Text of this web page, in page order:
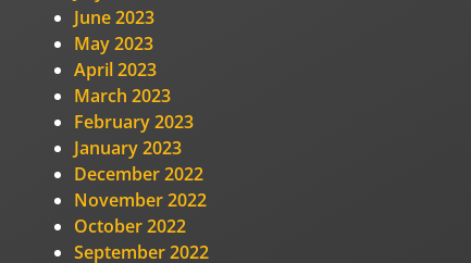
June 2023
May 2023
April 2023
March 2023
February 2023
January 2023
December 2022
November 2022
October 2022
September 2022